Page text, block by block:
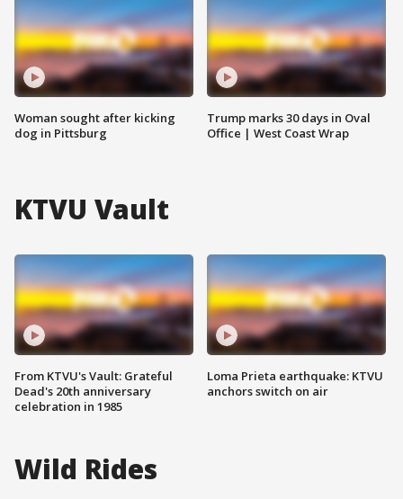
Woman sought after kicking
dog in Pittsburg
Trump marks 30 days in Oval
Office | West Coast Wrap
KTVU Vault
From KTVU's Vault: Grateful
Dead's 20th anniversary
celebration in 1985
Loma Prieta earthquake: KTVU
anchors switch on air
Wild Rides